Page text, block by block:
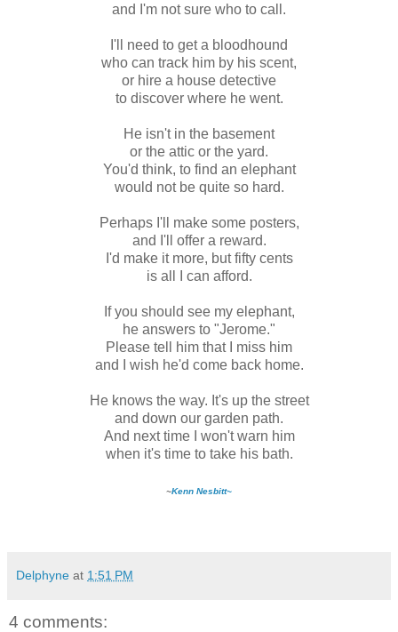
and I'm not sure who to call.
I'll need to get a bloodhound
who can track him by his scent,
or hire a house detective
to discover where he went.
He isn't in the basement
or the attic or the yard.
You'd think, to find an elephant
would not be quite so hard.
Perhaps I'll make some posters,
and I'll offer a reward.
I'd make it more, but fifty cents
is all I can afford.
If you should see my elephant,
he answers to "Jerome."
Please tell him that I miss him
and I wish he'd come back home.
He knows the way. It's up the street
and down our garden path.
And next time I won't warn him
when it's time to take his bath.
~Kenn Nesbitt~
Delphyne at 1:51 PM
4 comments: